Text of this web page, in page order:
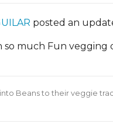
posted an
so much Fun vegging
Beans to their veggie